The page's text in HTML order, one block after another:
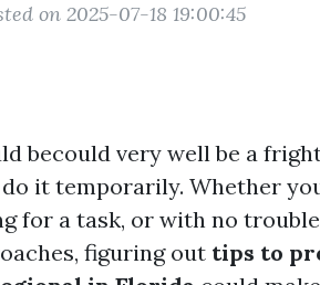
on 2025-07-18 19:00:45
becould very well be a
it temporarily. Whether
for a task, or with no
figuring out tips to